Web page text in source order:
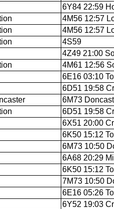
6Y84 22:59
4M56 12:57
4M56 12:57
4S59
4Z49 21:00
4M61 12:56
6E16 03:10
6D51 19:58
6M73
6D51 19:58
6X51 20:00
6K50 15:12
6M73 10:50
6A68 20:29
6K50 15:12
7M73 10:50
6E16 05:26
6Y52 19:03